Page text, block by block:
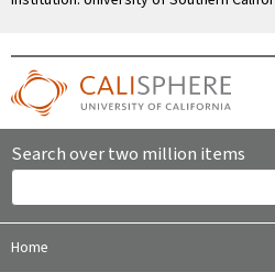
Search over two million items
Home